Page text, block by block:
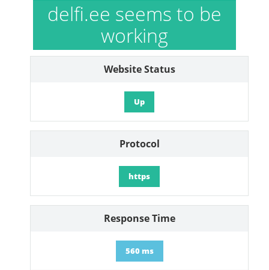
delfi.ee seems to be
working
Website Status
Up
Protocol
https
Response Time
560 ms